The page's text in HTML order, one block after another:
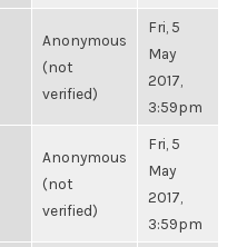
Anonymous
(not
verified)
Fri, 5
May
2017,
3:59pm
Anonymous
(not
verified)
Fri, 5
May
2017,
3:59pm